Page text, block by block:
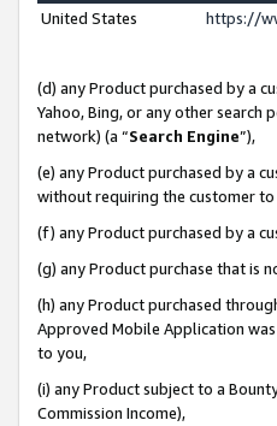
United States
https://
(d) any Product purchased by a
Yahoo, Bing, or any other search
network) (a “Search Engine”),
(e) any Product purchased by a
without requiring the customer
(f) any Product purchased by a
(g) any Product purchase that is
(h) any Product purchased
Approved Mobile Application
to you,
(i) any Product subject to a
Commission Income),